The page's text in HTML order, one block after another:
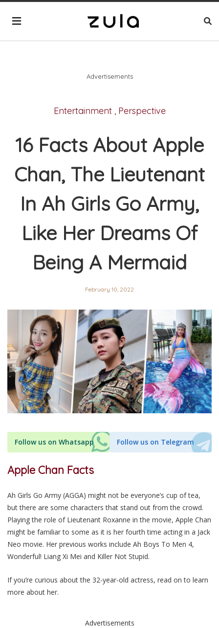
Advertisements
Entertainment, Perspective
16 Facts About Apple
Chan, The Lieutenant
In Ah Girls Go Army,
Like Her Dreams Of
Being A Mermaid
February 10, 2022
Follow us on Whatsapp Follow us on Telegram
Apple Chan Facts
Ah Girls Go Army (AGGA) might not be everyone’s cup of tea,
but there are some characters that stand out from the crowd.
Playing the role of Lieutenant Roxanne in the movie, Apple Chan
might be familiar to some as it is her fourth time acting in a Jack
Neo movie. Her previous works include Ah Boys To Men 4,
Wonderful! Liang Xi Mei and Killer Not Stupid.
If you’re curious about the 32-year-old actress, read on to learn
more about her.
Advertisements